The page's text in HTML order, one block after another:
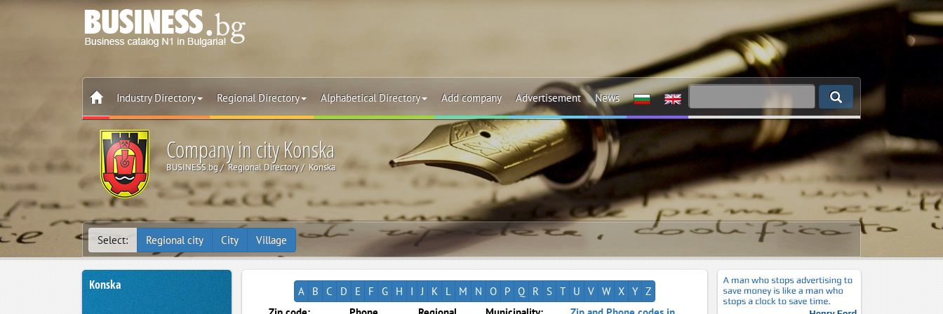
Industry Directory Regional Directory Alphabetical Directory Add company Advertisement News
Company in city Konska
BUSINESS.bg Regional Directory Konska
Select: Regional city City Village
Konska A B C D E F G H I J K L M N O P Q R S T U V W X Y Z